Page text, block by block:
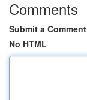
Comments
Submit a Comment
No HTML